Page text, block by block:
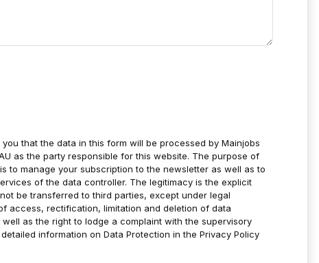
that the data in this form will be processed by Mainjobs
as the party responsible for this website. The purpose of
to manage your subscription to the newsletter as well as to
of the data controller. The legitimacy is the explicit
be transferred to third parties, except under legal
access, rectification, limitation and deletion of data
well as the right to lodge a complaint with the supervisory
information on Data Protection in the Privacy Policy